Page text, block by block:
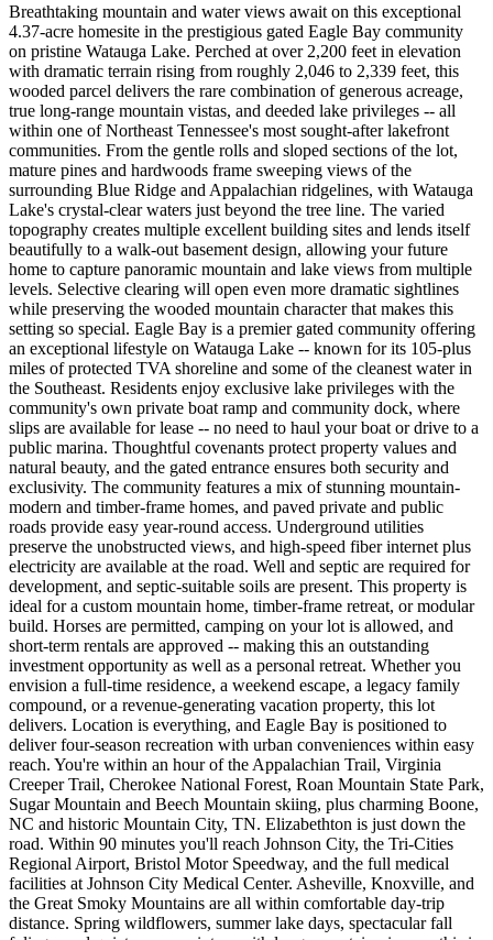
Breathtaking mountain and water views await on this exceptional
4.37-acre homesite in the prestigious gated Eagle Bay community
on pristine Watauga Lake. Perched at over 2,200 feet in elevation
with dramatic terrain rising from roughly 2,046 to 2,339 feet, this
wooded parcel delivers the rare combination of generous acreage,
true long-range mountain vistas, and deeded lake privileges -- all
within one of Northeast Tennessee's most sought-after lakefront
communities. From the gentle rolls and sloped sections of the lot,
mature pines and hardwoods frame sweeping views of the
surrounding Blue Ridge and Appalachian ridgelines, with Watauga
Lake's crystal-clear waters just beyond the tree line. The varied
topography creates multiple excellent building sites and lends itself
beautifully to a walk-out basement design, allowing your future
home to capture panoramic mountain and lake views from multiple
levels. Selective clearing will open even more dramatic sightlines
while preserving the wooded mountain character that makes this
setting so special. Eagle Bay is a premier gated community offering
an exceptional lifestyle on Watauga Lake -- known for its 105-plus
miles of protected TVA shoreline and some of the cleanest water in
the Southeast. Residents enjoy exclusive lake privileges with the
community's own private boat ramp and community dock, where
slips are available for lease -- no need to haul your boat or drive to a
public marina. Thoughtful covenants protect property values and
natural beauty, and the gated entrance ensures both security and
exclusivity. The community features a mix of stunning mountain-
modern and timber-frame homes, and paved private and public
roads provide easy year-round access. Underground utilities
preserve the unobstructed views, and high-speed fiber internet plus
electricity are available at the road. Well and septic are required for
development, and septic-suitable soils are present. This property is
ideal for a custom mountain home, timber-frame retreat, or modular
build. Horses are permitted, camping on your lot is allowed, and
short-term rentals are approved -- making this an outstanding
investment opportunity as well as a personal retreat. Whether you
envision a full-time residence, a weekend escape, a legacy family
compound, or a revenue-generating vacation property, this lot
delivers. Location is everything, and Eagle Bay is positioned to
deliver four-season recreation with urban conveniences within easy
reach. You're within an hour of the Appalachian Trail, Virginia
Creeper Trail, Cherokee National Forest, Roan Mountain State Park,
Sugar Mountain and Beech Mountain skiing, plus charming Boone,
NC and historic Mountain City, TN. Elizabethton is just down the
road. Within 90 minutes you'll reach Johnson City, the Tri-Cities
Regional Airport, Bristol Motor Speedway, and the full medical
facilities at Johnson City Medical Center. Asheville, Knoxville, and
the Great Smoky Mountains are all within comfortable day-trip
distance. Spring wildflowers, summer lake days, spectacular fall